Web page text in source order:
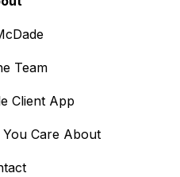
Team
Client App
Care About